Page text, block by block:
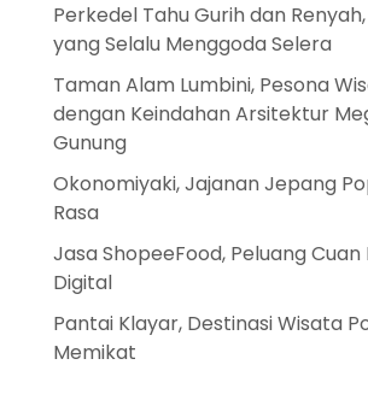
Perkedel Tahu Gurih dan
yang Selalu Menggoda Selera
Taman Alam Lumbini, Pesona
dengan Keindahan Arsitektur
Gunung
Okonomiyaki, Jajanan Jepang
Rasa
Jasa ShopeeFood, Peluang Cuan
Digital
Pantai Klayar, Destinasi Wisata
Memikat